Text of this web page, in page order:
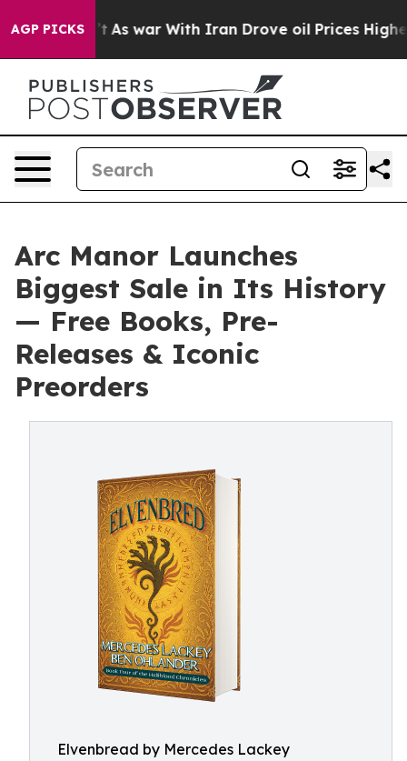
AGP PICKS
Didn’t As war With Iran Drove oil Prices Higher,
Arc Manor Launches
Biggest Sale in Its History
— Free Books, Pre-
Releases & Iconic
Preorders
Elvenbread by Mercedes Lackey